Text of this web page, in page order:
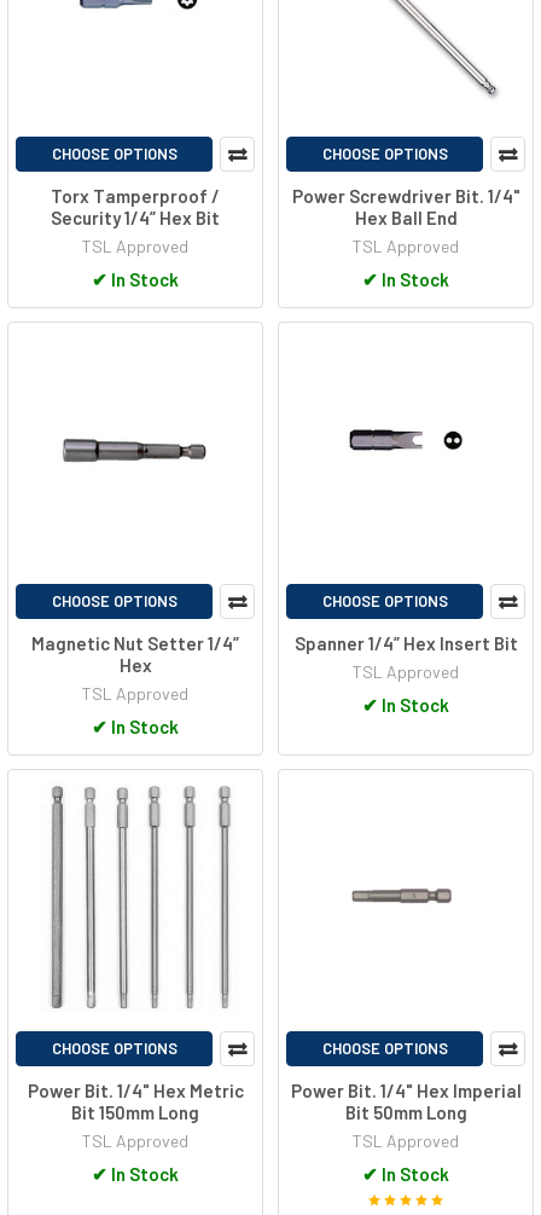
CHOOSE OPTIONS
Torx Tamperproof /
Security 1/4” Hex Bit
TSL Approved
✔ In Stock
CHOOSE OPTIONS
Power Screwdriver Bit. 1/4"
Hex Ball End
TSL Approved
✔ In Stock
CHOOSE OPTIONS
Magnetic Nut Setter 1/4”
Hex
TSL Approved
✔ In Stock
CHOOSE OPTIONS
Spanner 1/4” Hex Insert Bit
TSL Approved
✔ In Stock
CHOOSE OPTIONS
Power Bit. 1/4" Hex Metric
Bit 150mm Long
TSL Approved
✔ In Stock
CHOOSE OPTIONS
Power Bit. 1/4" Hex Imperial
Bit 50mm Long
TSL Approved
✔ In Stock